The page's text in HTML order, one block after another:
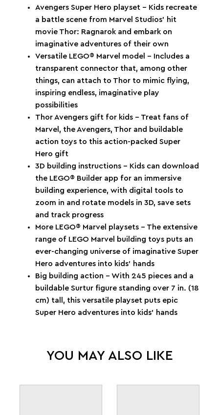
Avengers Super Hero playset – Kids recreate
a battle scene from Marvel Studios’ hit
movie Thor: Ragnarok and embark on
imaginative adventures of their own
Versatile LEGO® Marvel model – Includes a
transparent connector that, among other
things, can attach to Thor to mimic flying,
inspiring endless, imaginative play
possibilities
Thor Avengers gift for kids – Treat fans of
Marvel, the Avengers, Thor and buildable
action toys to this action-packed Super
Hero gift
3D building instructions – Kids can download
the LEGO® Builder app for an immersive
building experience, with digital tools to
zoom in and rotate models in 3D, save sets
and track progress
More LEGO® Marvel playsets – The extensive
range of LEGO Marvel building toys puts an
ever-changing universe of imaginative Super
Hero adventures into kids’ hands
Big building action – With 245 pieces and a
buildable Surtur figure standing over 7 in. (18
cm) tall, this versatile playset puts epic
Super Hero adventures into kids’ hands
YOU MAY ALSO LIKE